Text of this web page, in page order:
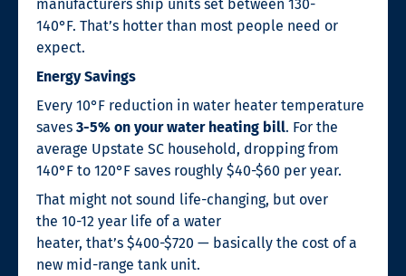
manufacturers ship units set between 130-
140°F. That’s hotter than most people need or
expect.
Energy Savings
Every 10°F reduction in water heater temperature
saves 3-5% on your water heating bill. For the
average Upstate SC household, dropping from
140°F to 120°F saves roughly $40-$60 per year.
That might not sound life-changing, but over
the 10-12 year life of a water
heater, that’s $400-$720 — basically the cost of a
new mid-range tank unit.